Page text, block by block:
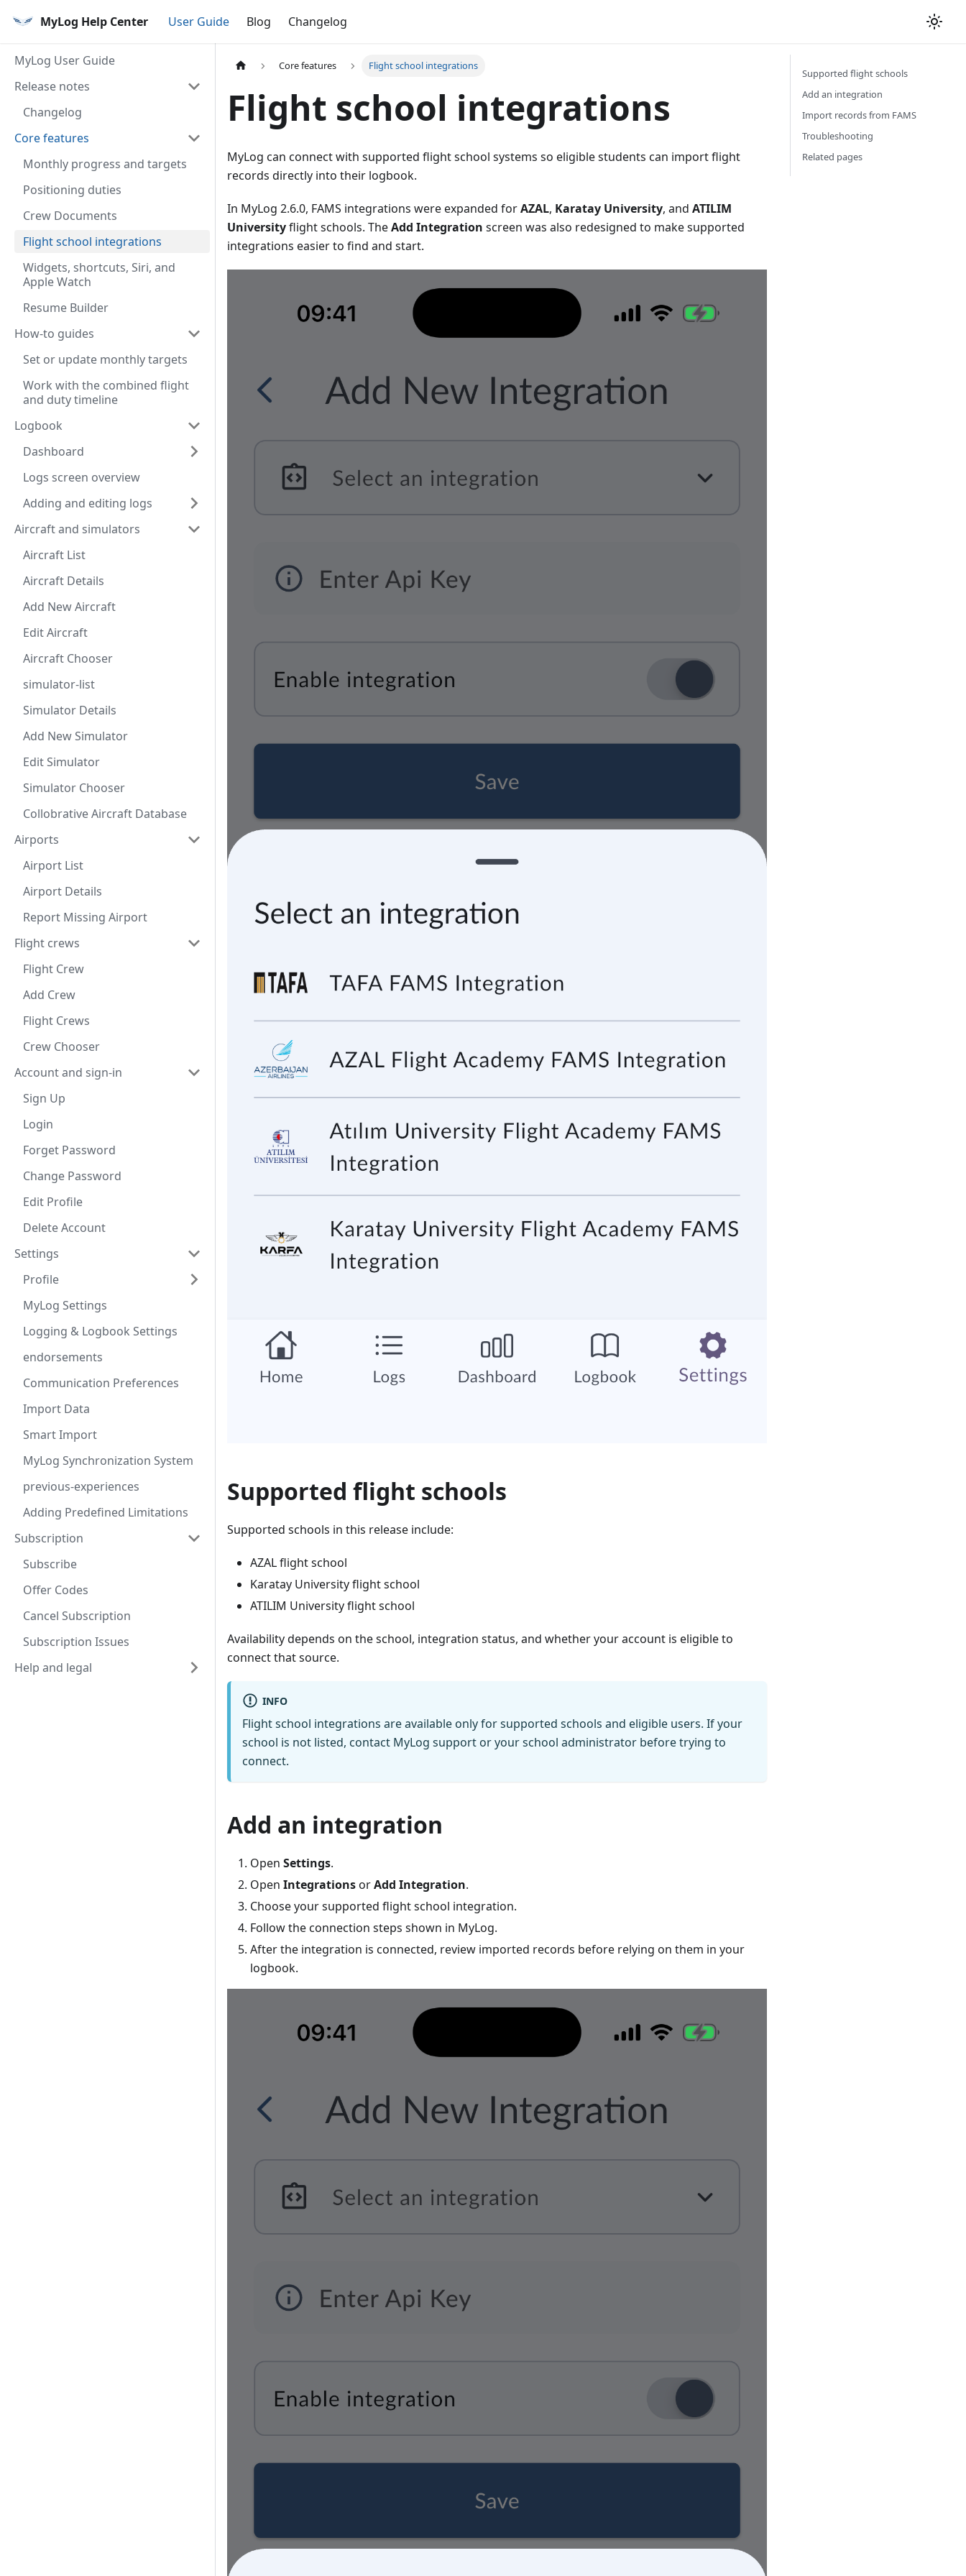
MyLog Help Center User Guide Blog Changelog
MyLog User Guide
Release notes
Changelog
Core features
Monthly progress and targets
Positioning duties
Crew Documents
Flight school integrations
Widgets, shortcuts, Siri, and
Apple Watch
Resume Builder
How-to guides
Set or update monthly targets
Work with the combined flight
and duty timeline
Logbook
Dashboard
Logs screen overview
Adding and editing logs
Aircraft and simulators
Aircraft List
Aircraft Details
Add New Aircraft
Edit Aircraft
Aircraft Chooser
simulator-list
Simulator Details
Add New Simulator
Edit Simulator
Simulator Chooser
Collobrative Aircraft Database
Airports
Airport List
Airport Details
Report Missing Airport
Flight crews
Flight Crew
Add Crew
Flight Crews
Crew Chooser
Account and sign-in
Sign Up
Login
Forget Password
Change Password
Edit Profile
Delete Account
Settings
Profile
MyLog Settings
Logging & Logbook Settings
endorsements
Communication Preferences
Import Data
Smart Import
MyLog Synchronization System
previous-experiences
Adding Predefined Limitations
Subscription
Subscribe
Offer Codes
Cancel Subscription
Subscription Issues
Help and legal
Core features Flight school integrations
Flight school integrations
MyLog can connect with supported flight school systems so eligible students can import flight
records directly into their logbook.
In MyLog 2.6.0, FAMS integrations were expanded forAZAL, Karatay University, and ATILIM
Universityflight schools. TheAdd Integration screen was also redesigned to make supported
integrations easier to find and start.
Supported flight schools
Supported schools in this release include:
AZAL flight school
Karatay University flight school
ATILIM University flight school
Availability depends on the school, integration status, and whether your account is eligible to
connect that source.
INFO
Flight school integrations are available only for supported schools and eligible users. If your
school is not listed, contact MyLog support or your school administrator before trying to
connect.
Add an integration
Open Settings.
Open IntegrationsorAdd Integration.
Choose your supported flight school integration.
Follow the connection steps shown in MyLog.
After the integration is connected, review imported records before relying on them in your
logbook.
Supported flight schools
Add an integration
Import records from FAMS
Troubleshooting
Related pages